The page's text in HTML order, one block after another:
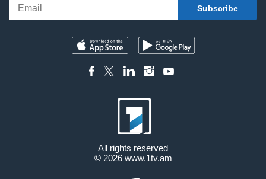
All rights reserved
© 2026 www.1tv.am